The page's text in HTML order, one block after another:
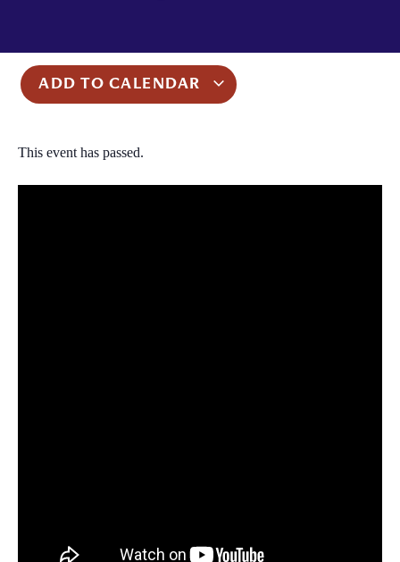
ADD TO CALENDAR
This event has passed.